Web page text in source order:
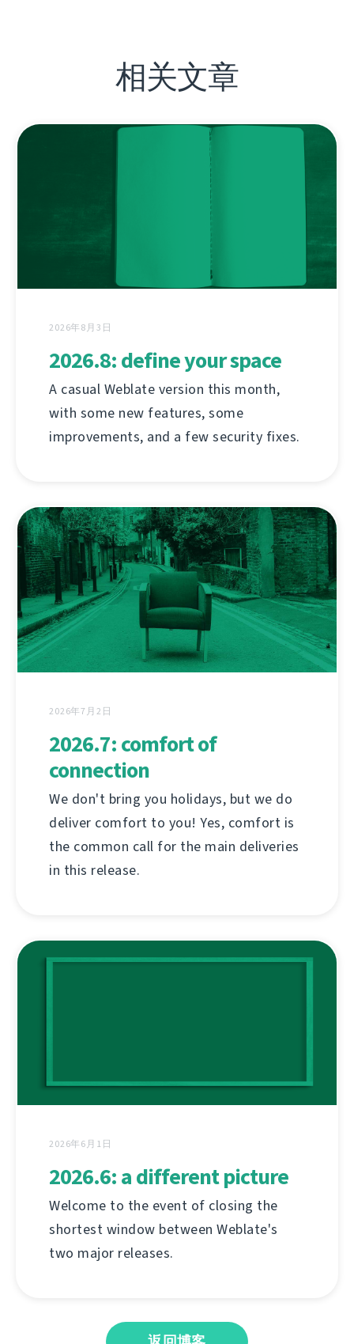
相关文章
2026年8月3日
2026.8: define your space
A casual Weblate version this month,
with some new features, some
improvements, and a few security fixes.
2026年7月2日
2026.7: comfort of
connection
We don't bring you holidays, but we do
deliver comfort to you! Yes, comfort is
the common call for the main deliveries
in this release.
2026年6月1日
2026.6: a different picture
Welcome to the event of closing the
shortest window between Weblate's
two major releases.